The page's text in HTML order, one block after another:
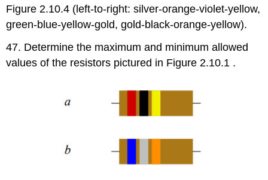
Figure 2.10.4 (left-to-right: silver-orange-violet-yellow,
green-blue-yellow-gold, gold-black-orange-yellow).
47. Determine the maximum and minimum allowed
values of the resistors pictured in Figure 2.10.1 .